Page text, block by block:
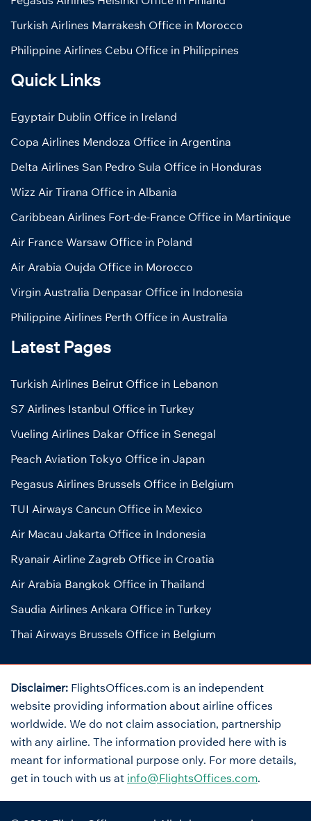
Turkish Airlines Marrakesh Office in Morocco
Philippine Airlines Cebu Office in Philippines
Quick Links
Egyptair Dublin Office in Ireland
Copa Airlines Mendoza Office in Argentina
Delta Airlines San Pedro Sula Office in Honduras
Wizz Air Tirana Office in Albania
Caribbean Airlines Fort-de-France Office in Martinique
Air France Warsaw Office in Poland
Air Arabia Oujda Office in Morocco
Virgin Australia Denpasar Office in Indonesia
Philippine Airlines Perth Office in Australia
Latest Pages
Turkish Airlines Beirut Office in Lebanon
S7 Airlines Istanbul Office in Turkey
Vueling Airlines Dakar Office in Senegal
Peach Aviation Tokyo Office in Japan
Pegasus Airlines Brussels Office in Belgium
TUI Airways Cancun Office in Mexico
Air Macau Jakarta Office in Indonesia
Ryanair Airline Zagreb Office in Croatia
Air Arabia Bangkok Office in Thailand
Saudia Airlines Ankara Office in Turkey
Thai Airways Brussels Office in Belgium
Disclaimer: FlightsOffices.com is an independent
website providing information about airline offices
worldwide. We do not claim association, partnership
with any airline. The information provided here with is
meant for informational purpose only. For more details,
get in touch with us at info@FlightsOffices.com.